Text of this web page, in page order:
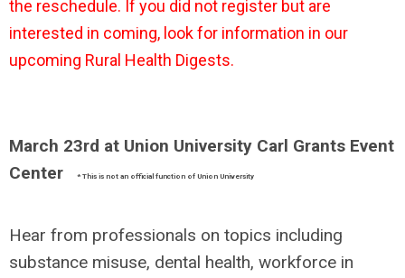
the reschedule. If you did not register but are
interested in coming, look for information in our
upcoming Rural Health Digests.
March 23rd at Union University Carl Grants Event
Center
* This is not an official function of Union University
Hear from professionals on topics including
substance misuse, dental health, workforce in